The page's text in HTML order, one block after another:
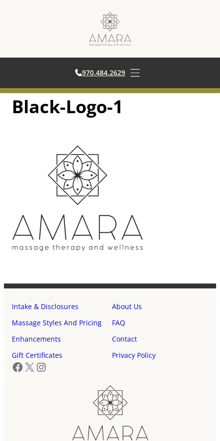
Skip
970.484.2629 Open main menu
Black-Logo-1
Intake & Disclosures
About Us
Massage Styles And Pricing
FAQ
Enhancements
Contact
Gift Certificates
Privacy Policy
Facebook
X Instagram